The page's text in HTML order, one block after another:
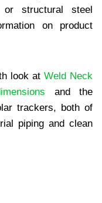
or structural steel
on product
look atWeld Neck
and the
trackers, both of
piping and clean